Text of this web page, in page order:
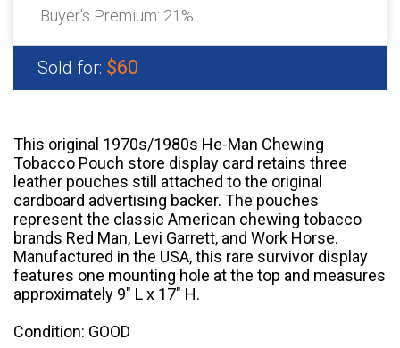
Buyer's Premium: 21%
Sold for: $60
This original 1970s/1980s He-Man Chewing
Tobacco Pouch store display card retains three
leather pouches still attached to the original
cardboard advertising backer. The pouches
represent the classic American chewing tobacco
brands Red Man, Levi Garrett, and Work Horse.
Manufactured in the USA, this rare survivor display
features one mounting hole at the top and measures
approximately 9" L x 17" H.
Condition: GOOD